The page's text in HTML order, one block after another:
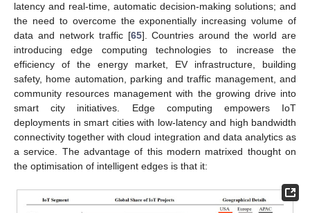
latency and real-time, automatic decision-making solutions; and
the need to overcome the exponentially increasing volume of
data and network traffic [65]. Countries around the world are
introducing edge computing technologies to increase the
efficiency of the energy market, EV infrastructure, building
safety, home automation, parking and traffic management, and
community resources management with the growing drive into
smart city initiatives. Edge computing empowers IoT
deployments in smart cities with low-latency and high bandwidth
connectivity together with cloud integration and data analytics as
a service. The advantage of this modern matrixed thought on
the optimisation of intelligent edges is that it: